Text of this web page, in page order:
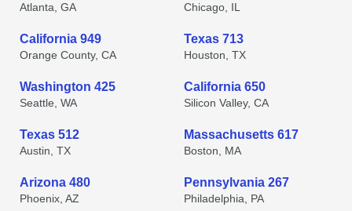
Atlanta, GA Chicago, IL
California 949
Orange County, CA
Texas 713
Houston, TX
Washington 425
Seattle, WA
California 650
Silicon Valley, CA
Texas 512
Austin, TX
Massachusetts 617
Boston, MA
Arizona 480
Phoenix, AZ
Pennsylvania 267
Philadelphia, PA